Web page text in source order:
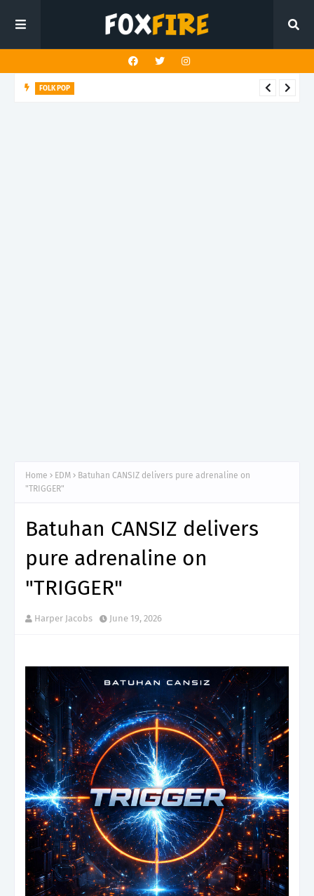
FOLK POP
Home EDM
Batuhan CANSIZ delivers pure adrenaline on
"TRIGGER"
Batuhan CANSIZ delivers
pure adrenaline on
"TRIGGER"
Harper Jacobs June 19, 2026